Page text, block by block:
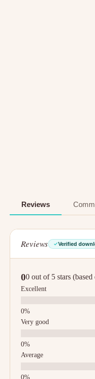
Reviews
Reviews Verified
00 out of 5 stars
Excellent
Very good
Average